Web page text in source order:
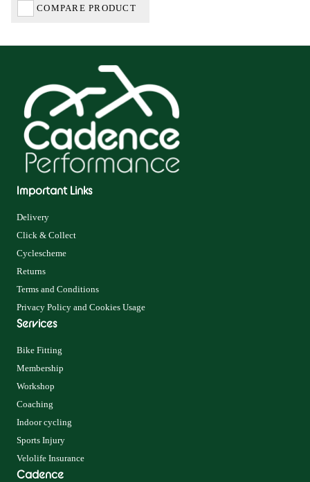
COMPARE PRODUCT
Important Links
Delivery
Click & Collect
Cyclescheme
Returns
Terms and Conditions
Privacy Policy and Cookies Usage
Services
Bike Fitting
Membership
Workshop
Coaching
Indoor cycling
Sports Injury
Velolife Insurance
Cadence